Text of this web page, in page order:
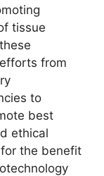
tissue
from
to
best
ethical
the benefit